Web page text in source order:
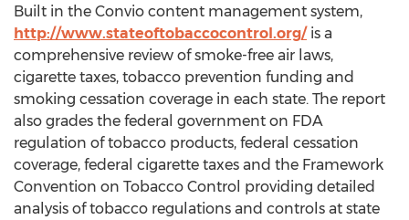
Built in the Convio content management system,
http://www.stateoftobaccocontrol.org/is a
comprehensive review of smoke-free air laws,
cigarette taxes, tobacco prevention funding and
smoking cessation coverage in each state. The report
also grades the federal government on FDA
regulation of tobacco products, federal cessation
coverage, federal cigarette taxes and the Framework
Convention on Tobacco Control providing detailed
analysis of tobacco regulations and controls at state